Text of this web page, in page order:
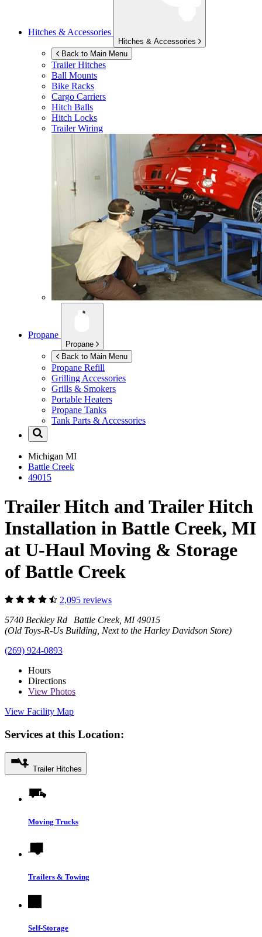
Hitches & Accessories
Hitches & Accessories
Back to Main Menu
Trailer Hitches
Ball Mounts
Bike Racks
Cargo Carriers
Hitch Balls
Hitch Locks
Trailer Wiring
Propane
Propane
Back to Main Menu
Propane Refill
Grilling Accessories
Grills & Smokers
Portable Heaters
Propane Tanks
Tank Parts & Accessories
Michigan MI
Battle Creek
49015
Trailer Hitch and Trailer Hitch
Installation in Battle Creek, MI
at U-Haul Moving & Storage
of Battle Creek
2,095 reviews
5740 Beckley Rd Battle Creek, MI 49015
(Old Toys-R-Us Building, Next to the Harley Davidson Store)
(269) 924-0893
Hours
Directions
View Photos
View Facility Map
Services at this Location:
Trailer Hitches
Moving Trucks
Trailers & Towing
Self-Storage